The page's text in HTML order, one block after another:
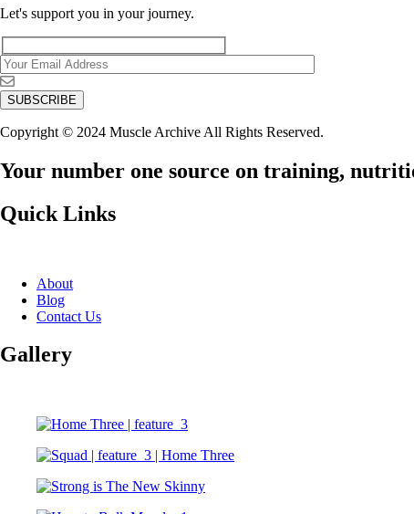
Let's support you in your journey.
Copyright © 2024 Muscle Archive All Rights Reserved.
Your number one source on training,
Quick Links
About
Blog
Contact Us
Gallery